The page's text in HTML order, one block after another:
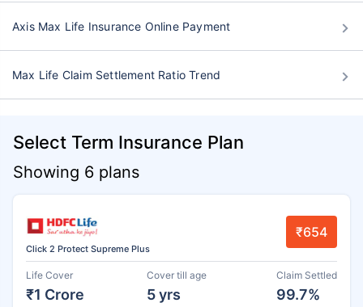
Axis Max Life Insurance Online Payment
Max Life Claim Settlement Ratio Trend
Select Term Insurance Plan
Showing 6 plans
Click 2 Protect Supreme Plus
₹654
Life Cover
₹1 Crore
Cover till age
5 yrs
Claim Settled
99.7%